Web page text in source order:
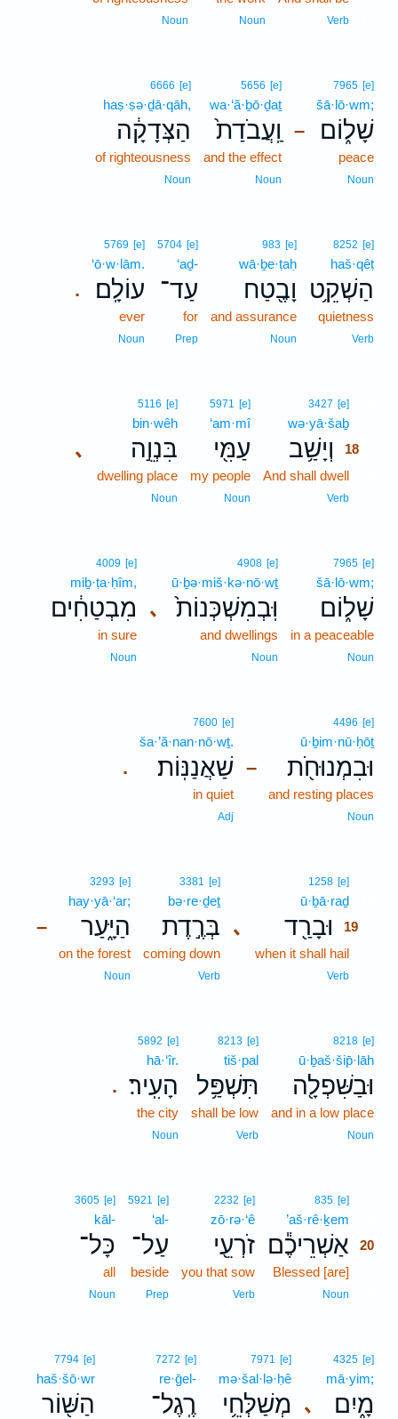
Verb
Noun
Noun
–
7965 [e]
šā·lō·wm;
שָׁל֑וֹם
peace
Noun
5656 [e]
wa·‘ă·ḇō·ḏaṯ
וַֽעֲבֹדַת֙
and the effect
Noun
6666 [e]
haṣ·ṣə·ḏā·qāh,
הַצְּדָקָ֔ה
of righteousness
Noun
8252 [e]
haš·qêṭ
הַשְׁקֵ֥ט
quietness
Verb
983 [e]
wā·ḇe·ṭaḥ
וָבֶ֖טַח
and assurance
Noun
5704 [e]
‘aḏ-
עַד־
for
Prep
.
5769 [e]
‘ō·w·lām.
עוֹלָֽם׃
ever
Noun
3427 [e]
wə·yā·šaḇ
וְיָשַׁ֥ב
18
And shall dwell
Verb
5971 [e]
‘am·mî
עַמִּ֖י
my people
Noun
､
5116 [e]
bin·wêh
בִּנְוֵ֣ה
dwelling place
Noun
7965 [e]
šā·lō·wm;
שָׁל֑וֹם
in a peaceable
Noun
､
4908 [e]
ū·ḇə·miš·kə·nō·wṯ
וּֽבְמִשְׁכְּנוֹת֙
and dwellings
Noun
4009 [e]
miḇ·ṭa·ḥîm,
מִבְטַחִ֔ים
in sure
Noun
–
4496 [e]
ū·ḇim·nū·ḥōṯ
וּבִמְנוּחֹ֖ת
and resting places
Noun
.
7600 [e]
ša·’ă·nan·nō·wṯ.
שַׁאֲנַנּֽוֹת׃
in quiet
Adj
､
1258 [e]
ū·ḇā·raḏ
וּבָרַ֖ד
19
when it shall hail
Verb
3381 [e]
bə·re·ḏeṯ
בְּרֶ֣דֶת
coming down
Verb
–
3293 [e]
hay·yā·‘ar;
הַיָּ֑עַר
on the forest
Noun
8218 [e]
ū·ḇaš·šip̄·lāh
וּבַשִּׁפְלָ֖ה
and in a low place
Noun
8213 [e]
tiš·pal
תִּשְׁפַּ֥ל
shall be low
Verb
.
5892 [e]
hā·‘îr.
הָעִֽיר׃
the city
Noun
835 [e]
’aš·rê·ḵem
אַשְׁרֵיכֶ֕ם 20
Blessed [are]
Noun
2232 [e]
zō·rə·‘ê
זֹרְעֵ֖י
you that sow
Verb
5921 [e]
‘al-
עַל־
beside
Prep
3605 [e]
kāl-
כָּל־
all
Noun
､
4325 [e]
mā·yim;
מָ֑יִם
7971 [e]
mə·šal·lə·ḥê
מְשַׁלְּחֵ֥י
7272 [e]
re·ḡel-
רֶֽגֶל־
7794 [e]
haš·šō·wr
הַשּׁ֖וֹר